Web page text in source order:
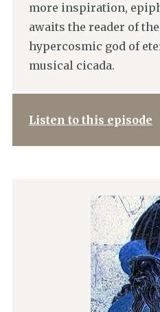
more inspiration,
awaits the reader of
hypercosmic god of
musical cicada.
Listen to this episode